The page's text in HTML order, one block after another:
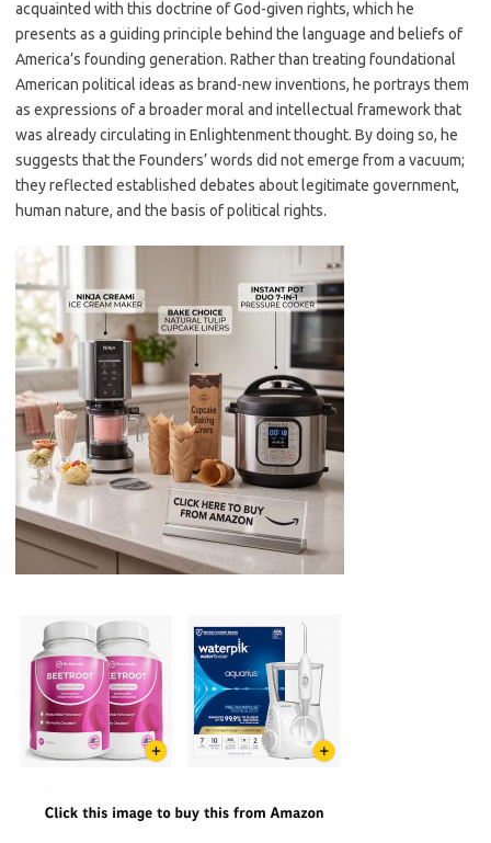
acquainted with this doctrine of God-given rights, which he
presents as a guiding principle behind the language and beliefs of
America’s founding generation. Rather than treating foundational
American political ideas as brand-new inventions, he portrays them
as expressions of a broader moral and intellectual framework that
was already circulating in Enlightenment thought. By doing so, he
suggests that the Founders’ words did not emerge from a vacuum;
they reflected established debates about legitimate government,
human nature, and the basis of political rights.